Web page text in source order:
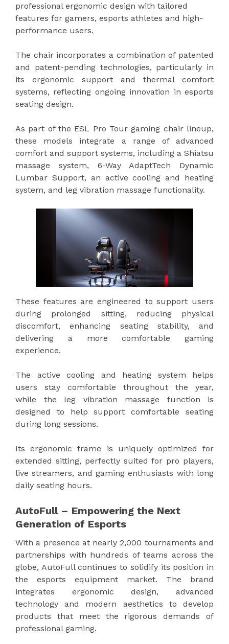
professional ergonomic design with tailored
features for gamers, esports athletes and high-
performance users.
The chair incorporates a combination of patented
and patent-pending technologies, particularly in
its ergonomic support and thermal comfort
systems, reflecting ongoing innovation in esports
seating design.
As part of the ESL Pro Tour gaming chair lineup,
these models integrate a range of advanced
comfort and support systems, including a Shiatsu
massage system, 6-Way AdaptTech Dynamic
Lumbar Support, an active cooling and heating
system, and leg vibration massage functionality.
These features are engineered to support users
during prolonged sitting, reducing physical
discomfort, enhancing seating stability, and
delivering a more comfortable gaming
experience.
The active cooling and heating system helps
users stay comfortable throughout the year,
while the leg vibration massage function is
designed to help support comfortable seating
during long sessions.
Its ergonomic frame is uniquely optimized for
extended sitting, perfectly suited for pro players,
live streamers, and gaming enthusiasts with long
daily seating hours.
AutoFull – Empowering the Next
Generation of Esports
With a presence at nearly 2,000 tournaments and
partnerships with hundreds of teams across the
globe, AutoFull continues to solidify its position in
the esports equipment market. The brand
integrates ergonomic design, advanced
technology and modern aesthetics to develop
products that meet the rigorous demands of
professional gaming.